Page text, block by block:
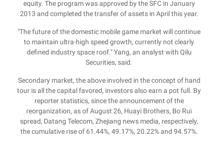
equity. The program was approved by the SFC in January
2013 and completed the transfer of assets in April this year.
"The future of the domestic mobile game market will continue
to maintain ultra-high speed growth, currently not clearly
defined industry space roof." Yang, an analyst with Qilu
Securities, said.
Secondary market, the above involved in the concept of hand
tour is all the capital favored, investors also earn a pot full. By
reporter statistics, since the announcement of the
reorganization, as of August 26, Huayi Brothers, Bo Rui
spread, Datang Telecom, Zhejiang news media, respectively,
the cumulative rise of 61.44%, 49.17%, 20.22% and 94.57%.